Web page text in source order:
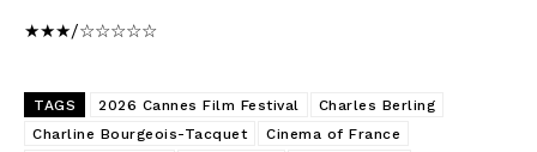
★★★/☆☆☆☆☆
TAGS 2026 Cannes Film Festival
Charles Berling
Charline Bourgeois-Tacquet
Cinema of France